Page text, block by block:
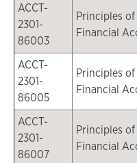
ACCT-
2301-
86003
Principles of
Financial
ACCT-
2301-
86005
Principles of
Financial
ACCT-
2301-
86007
Principles of
Financial